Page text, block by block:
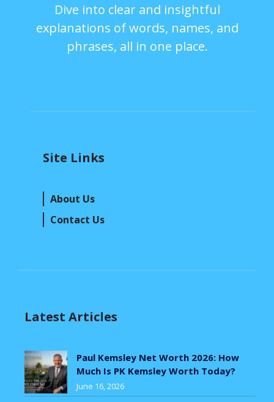
Dive into clear and insightful
explanations of words, names, and
phrases, all in one place.
Site Links
About Us
Contact Us
Latest Articles
Paul Kemsley Net Worth 2026: How
Much Is PK Kemsley Worth Today?
June 16, 2026